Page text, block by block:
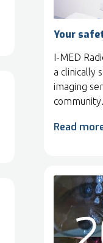
Your
I-MED
a clinically
imaging
Read